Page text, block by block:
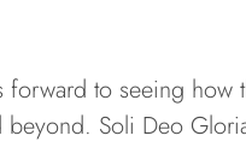
to seeing how
beyond. Soli Deo